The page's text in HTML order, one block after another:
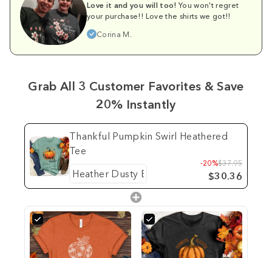
Love it and you will too! You won't regret
your purchase!! Love the shirts we got!!
Corina M.
Grab All 3 Customer Favorites & Save
20% Instantly
Thankful Pumpkin Swirl Heathered
Tee
-20%$37.95
$30.36